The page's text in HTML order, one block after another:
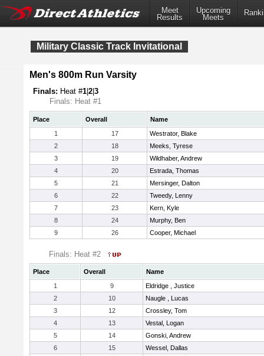
Meet
Results
Upcoming
Meets
Military Classic Track Invitational
Men's 800m Run Varsity
Finals: Heat #1 2 3
Finals: Heat #1
Place Overall
Name
1
17
Westrator, Blake
2
18
Meeks, Tyrese
3
19
Wildhaber, Andrew
4
20
Estrada, Thomas
5
21
Mersinger, Dalton
6
22
Tweedy, Lenny
7
23
Kern, Kyle
8
24
Murphy, Ben
9
26 Cooper, Michael
Finals: Heat #2
Place Overall
Name
1
9
Eldridge , Justice
2
10
Naugle , Lucas
3
12
Crossley, Tom
4
13
Vestal, Logan
5
14
Gonski, Andrew
6
15
Wessel, Dallas